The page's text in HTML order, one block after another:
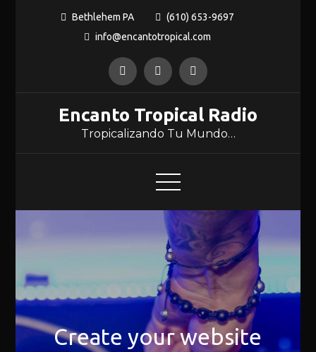
Bethlehem PA
(610) 653-9697
info@encantotropical.com
Encanto Tropical Radio
Tropicalizando Tu Mundo…
Create your website